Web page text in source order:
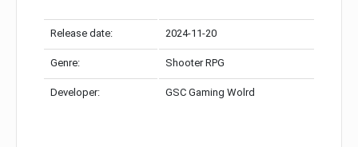
Release date: 2024-11-20
Genre: Shooter RPG
Developer: GSC Gaming Wolrd